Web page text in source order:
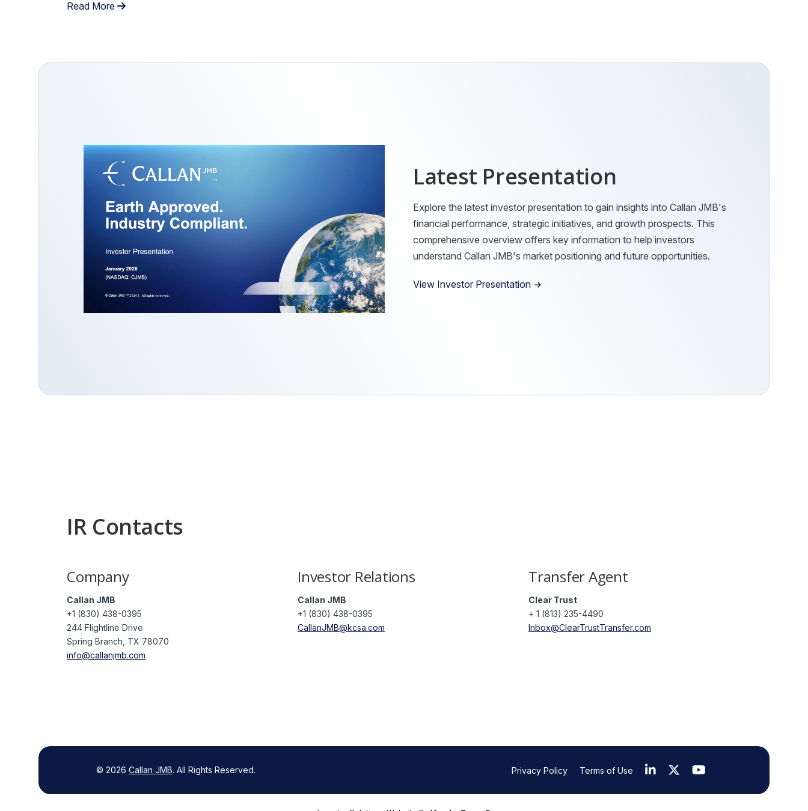
Read More
Latest Presentation
Explore the latest investor presentation to gain insights into Callan JMB's
financial performance, strategic initiatives, and growth prospects. This
comprehensive overview offers key information to help investors
understand Callan JMB's market positioning and future opportunities.
View Investor Presentation
IR Contacts
Company
Callan JMB
+1 (830) 438-0395
244 Flightline Drive
Spring Branch, TX 78070
info@callanjmb.com
Investor Relations
Callan JMB
+1 (830) 438-0395
CallanJMB@kcsa.com
Transfer Agent
Clear Trust
+ 1 (813) 235-4490
Inbox@ClearTrustTransfer.com
© 2026 Callan JMB. All Rights Reserved. Privacy Policy Terms of Use